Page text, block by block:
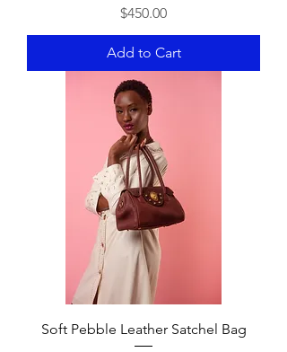
Price
$450.00
Add to Cart
Soft Pebble Leather Satchel Bag